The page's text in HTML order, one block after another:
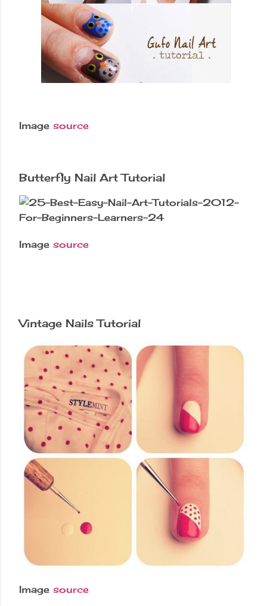
Image source
Butterfly Nail Art Tutorial
Image source
Vintage Nails Tutorial
Image source